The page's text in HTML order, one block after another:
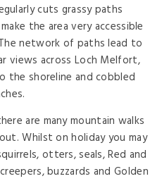
cuts grassy paths
the area very accessible
network of paths lead to
views across Loch Melfort,
shoreline and cobbled
are many mountain walks
Whilst on holiday you may
otters, seals, Red and
buzzards and Golden